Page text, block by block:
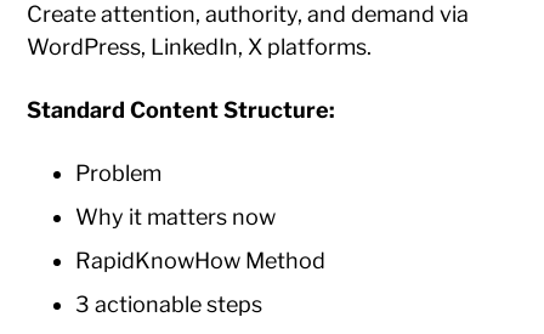
Create attention, authority, and demand via
WordPress, LinkedIn, X platforms.
Standard Content Structure:
Problem
Why it matters now
RapidKnowHow Method
3 actionable steps